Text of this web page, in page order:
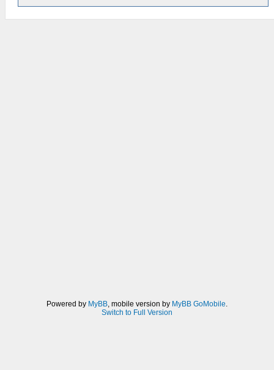
Powered by MyBB , mobile version by MyBB GoMobile
Switch to Full Version